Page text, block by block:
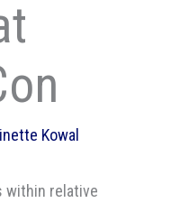
Kowal
within relative